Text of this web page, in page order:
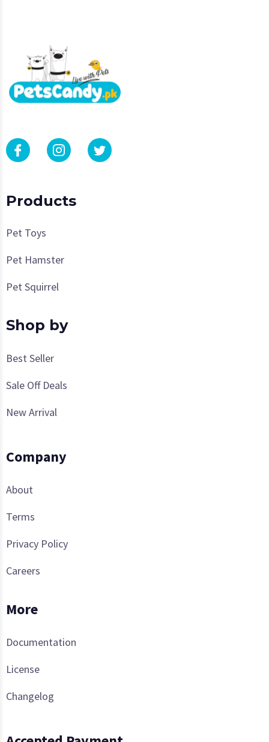
Products
Pet Toys
Pet Hamster
Pet Squirrel
Shop by
Best Seller
Sale Off Deals
New Arrival
Company
About
Terms
Privacy Policy
Careers
More
Documentation
License
Changelog